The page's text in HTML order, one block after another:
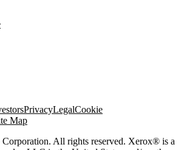
PrivacyLegalCookie
Map
All rights reserved. Xerox® is a